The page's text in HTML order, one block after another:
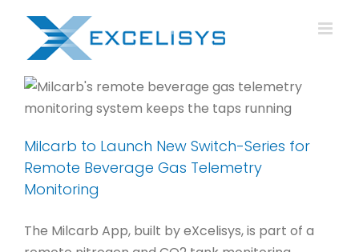
content
Milcarb to Launch New Switch-Series for
Remote Beverage Gas Telemetry
Monitoring
The Milcarb App, built by eXcelisys, is part of a